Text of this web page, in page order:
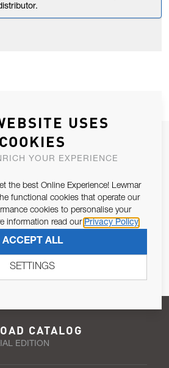
NEWSLETTER
IN CONTACT WITH YOU.
purposes of Article 13 of the EU REG
SUBSCRIBE
CATALOG
EDITION
USES
COOKIES
YOUR EXPERIENCE
the best Online Experience! Lewmar
functional cookies that operate our
cookies to personalise your
information read our Privacy Policy
ACCEPT ALL
SETTINGS